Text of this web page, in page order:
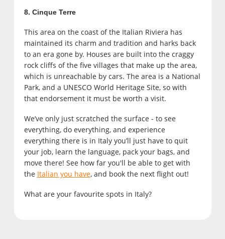
8. Cinque Terre
This area on the coast of the Italian Riviera has
maintained its charm and tradition and harks back
to an era gone by. Houses are built into the craggy
rock cliffs of the five villages that make up the area,
which is unreachable by cars. The area is a National
Park, and a UNESCO World Heritage Site, so with
that endorsement it must be worth a visit.
We’ve only just scratched the surface - to see
everything, do everything, and experience
everything there is in Italy you’ll just have to quit
your job, learn the language, pack your bags, and
move there! See how far you'll be able to get with
the Italian you have, and book the next flight out!
What are your favourite spots in Italy?